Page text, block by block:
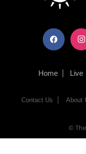
facebook
Home Live
Contact Us About
©